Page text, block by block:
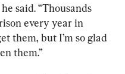
said. “Thousands
every year in
them, but I’m so glad
them.”